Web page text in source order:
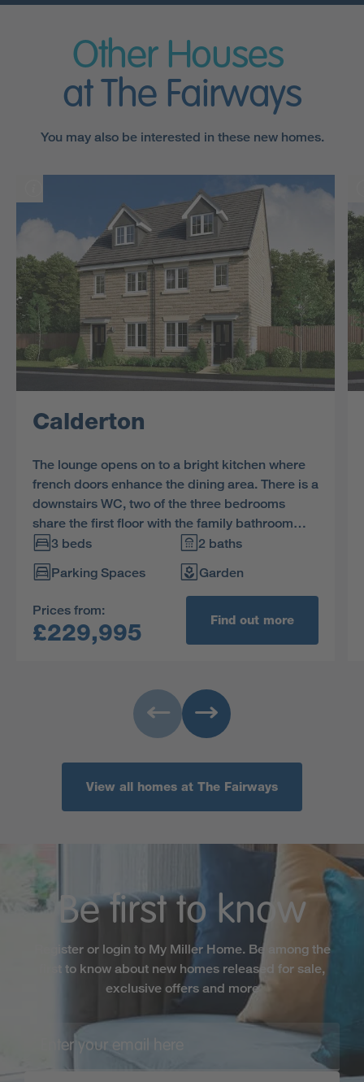
Other Houses
at The Fairways
You may also be interested in these new homes.
Calderton
The lounge opens on to a bright kitchen where
french doors enhance the dining area. There is a
downstairs WC, two of the three bedrooms
share the first floor with the family bathroom
and the en-suite dual aspect principal bedroom
features a charming dormer window.
3 beds
2 baths
Parking Spaces
Garden
Prices from:
£229,995 Find out more
View all homes at The Fairways
Be first to know
Register or login to My Miller Home. Be among the
first to know about new homes released for sale,
exclusive offers and more